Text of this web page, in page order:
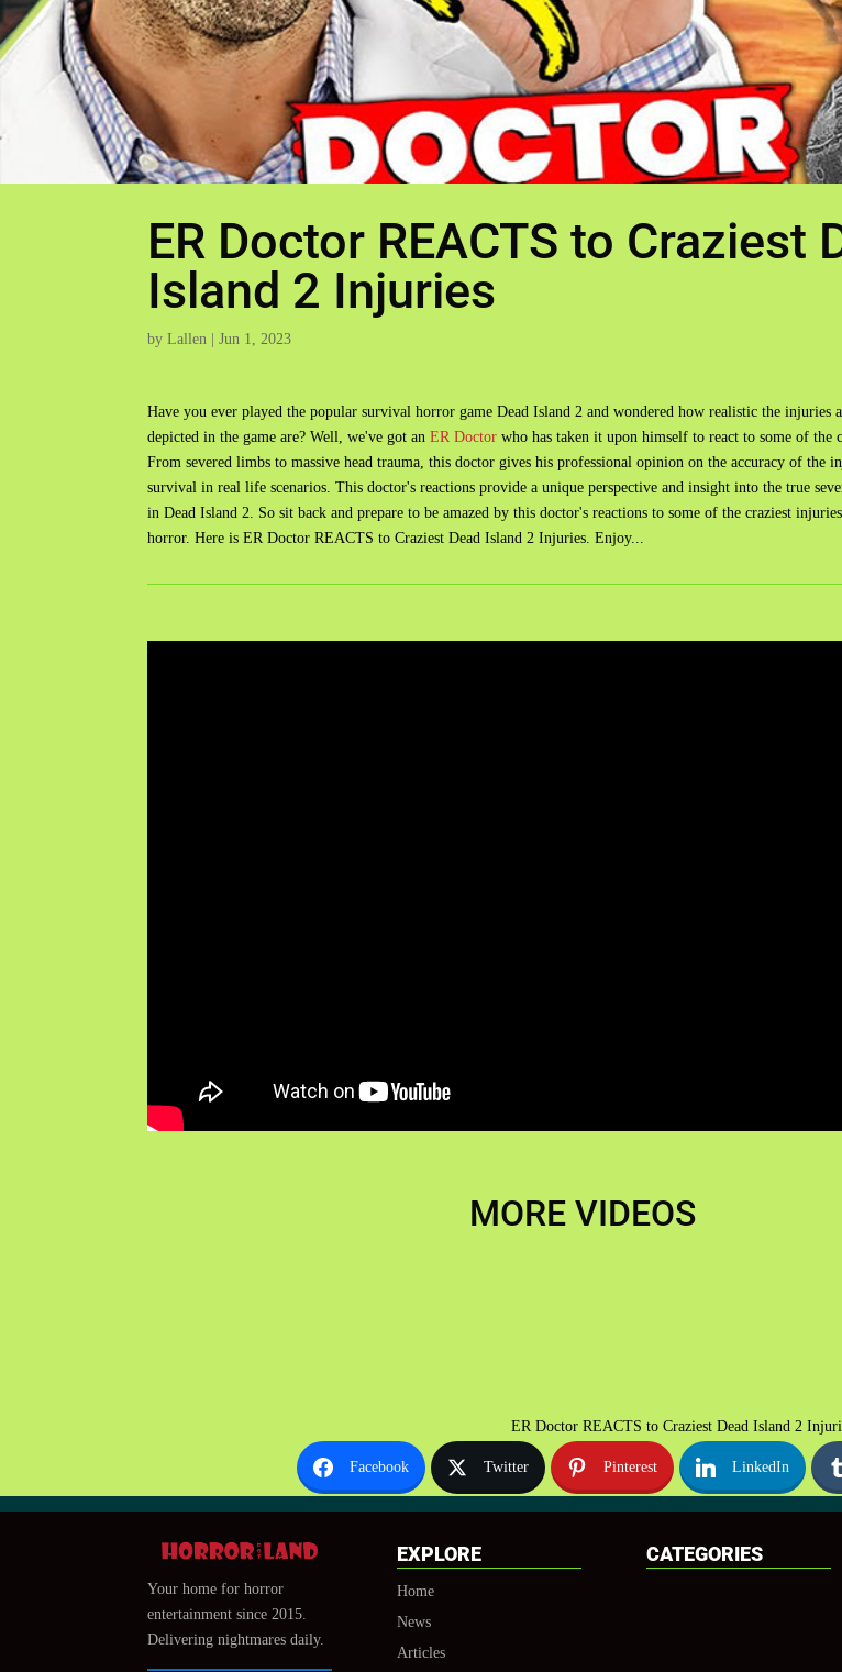
ER Doctor REACTS to Craziest
Island 2 Injuries
byLallen |Jun 1, 2023
Have you ever played the popular survival horror game Dead Island 2 and wondered how realistic the injuries
depicted in the game are? Well, we've got anER Doctor who has taken it upon himself to react to some of the
From severed limbs to massive head trauma, this doctor gives his professional opinion on the accuracy of the
survival in real life scenarios. This doctor's reactions provide a unique perspective and insight into the true
in Dead Island 2. So sit back and prepare to be amazed by this doctor's reactions to some of the craziest
horror. Here is ER Doctor REACTS to Craziest Dead Island 2 Injuries. Enjoy...
MORE VIDEOS
ER Doctor REACTS to Craziest Dead Island 2
Facebook Twitter Pinterest LinkedIn
Your home for horror
entertainment since 2015.
Delivering nightmares daily.
EXPLORE
Home
News
Articles
CATEGORIES